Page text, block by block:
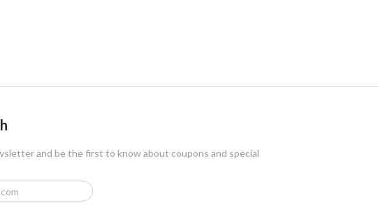
and be the first to know about coupons and special